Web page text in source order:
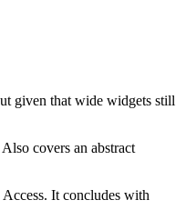
given that wide widgets still
covers an abstract
It concludes with